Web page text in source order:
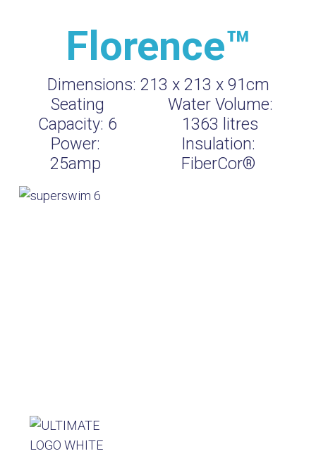
Florence™
Dimensions: 213 x 213 x 91cm
Seating
Capacity: 6
Water Volume:
1363 litres
Power:
25amp
Insulation:
FiberCor®